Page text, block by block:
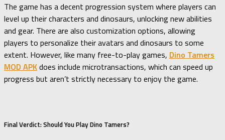
The game has a decent progression system where players can
level up their characters and dinosaurs, unlocking new abilities
and gear. There are also customization options, allowing
players to personalize their avatars and dinosaurs to some
extent. However, like many free-to-play games, Dino Tamers
MOD APKdoes include microtransactions, which can speed up
progress but aren’t strictly necessary to enjoy the game.
Final Verdict: Should You Play Dino Tamers?